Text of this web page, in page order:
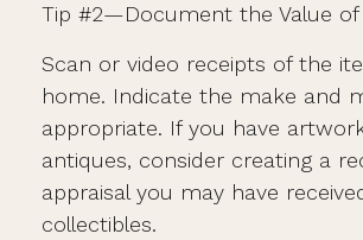
Tip #2—Document the Value of
Scan or video receipts of the
home. Indicate the make and
appropriate. If you have
antiques, consider creating a
appraisal you may have
collectibles.